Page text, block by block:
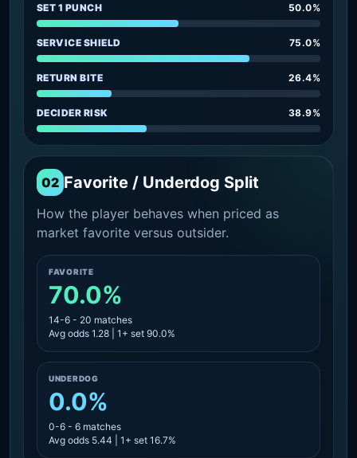
SET 1 PUNCH 50.0%
SERVICE SHIELD 75.0%
RETURN BITE 26.4%
DECIDER RISK 38.9%
02 Favorite / Underdog Split
How the player behaves when priced as
market favorite versus outsider.
FAVORITE
70.0%
14-6 - 20 matches
Avg odds 1.28 | 1+ set 90.0%
UNDERDOG
0.0%
0-6 - 6 matches
Avg odds 5.44 | 1+ set 16.7%